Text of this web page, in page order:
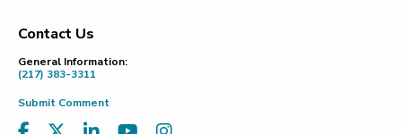
Footer
Contact Us
General Information:
(217) 383-3311
Submit Comment